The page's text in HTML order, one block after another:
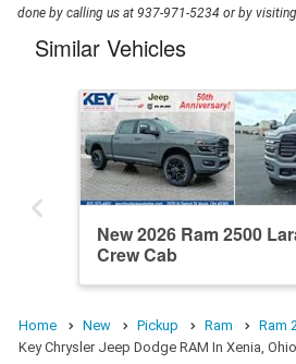
done by calling us at 937-971-5234 or by
Similar Vehicles
New 2026 Ram 2500
Crew Cab
Home New Pickup Ram Ram
Key Chrysler Jeep Dodge RAM In Xenia, Ohio